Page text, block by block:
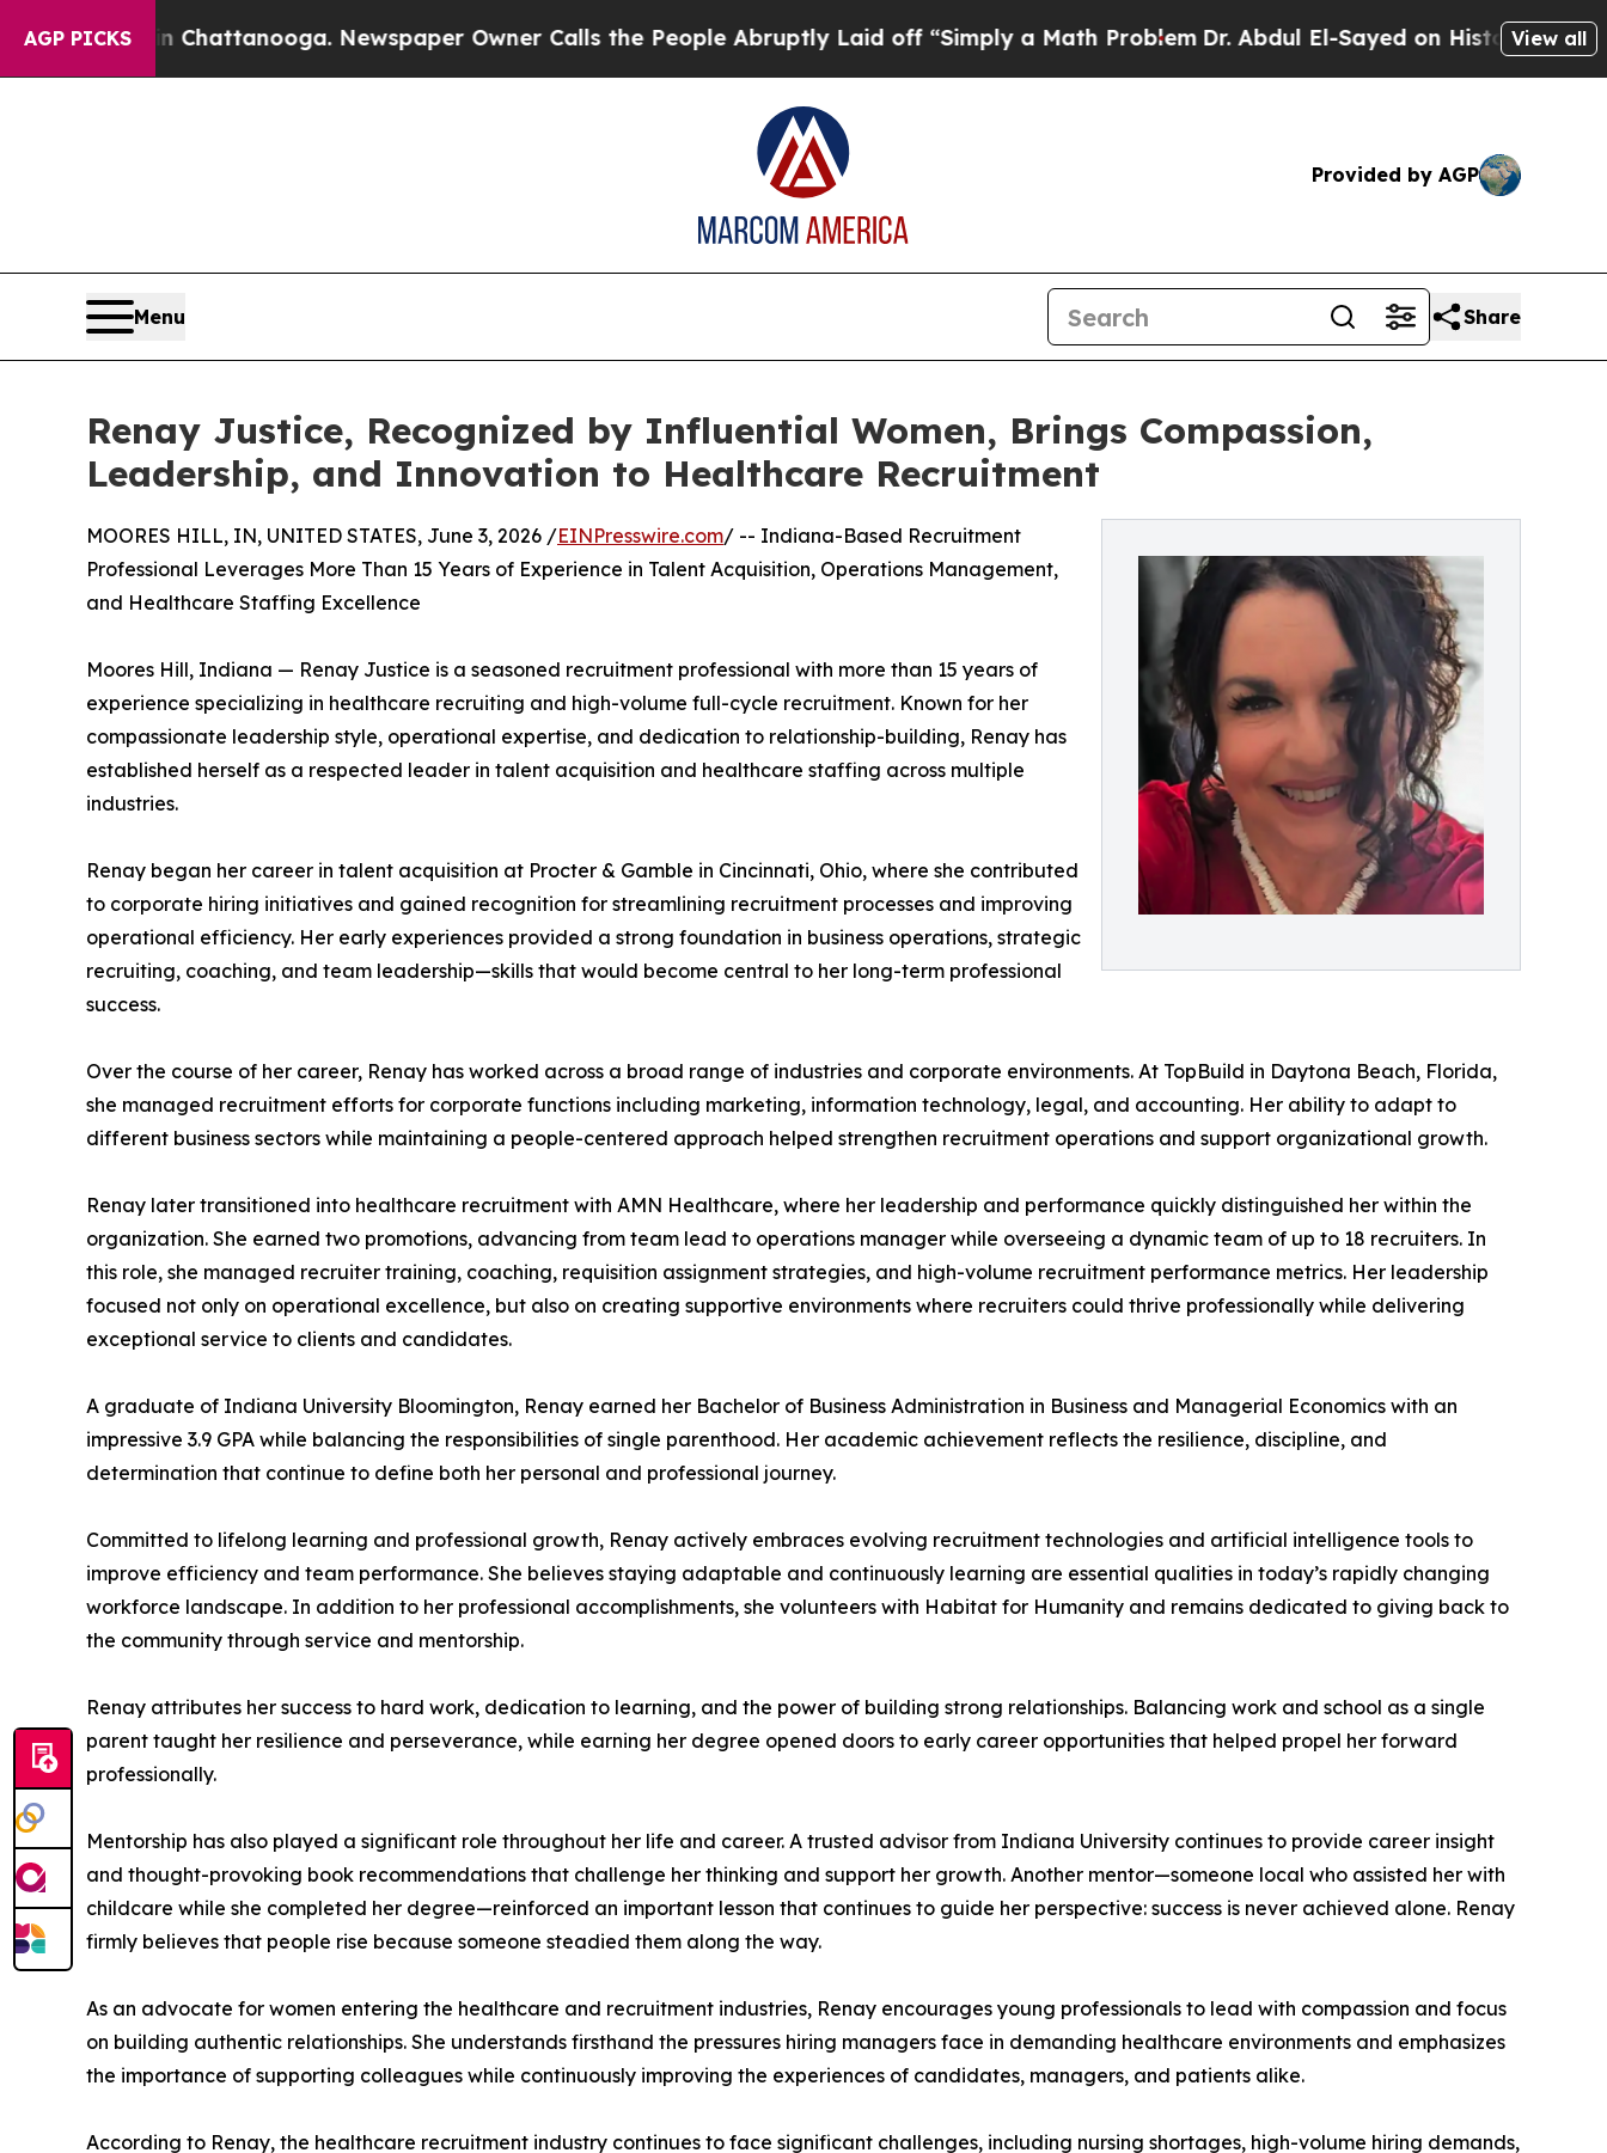
AGP PICKS
in Chattanooga. Newspaper Owner Calls the People Abruptly Laid off “Simply a Math ProblemDr. Abdul El-Sayed on Historic Michigan Win:
View all
Provided by AGP
Menu Share
Renay Justice, Recognized by Influential Women, Brings Compassion,
Leadership, and Innovation to Healthcare Recruitment
MOORES HILL, IN, UNITED STATES, June 3, 2026 /EINPresswire.com/ -- Indiana-Based Recruitment
Professional Leverages More Than 15 Years of Experience in Talent Acquisition, Operations Management,
and Healthcare Staffing Excellence
Moores Hill, Indiana — Renay Justice is a seasoned recruitment professional with more than 15 years of
experience specializing in healthcare recruiting and high-volume full-cycle recruitment. Known for her
compassionate leadership style, operational expertise, and dedication to relationship-building, Renay has
established herself as a respected leader in talent acquisition and healthcare staffing across multiple
industries.
Renay began her career in talent acquisition at Procter & Gamble in Cincinnati, Ohio, where she contributed
to corporate hiring initiatives and gained recognition for streamlining recruitment processes and improving
operational efficiency. Her early experiences provided a strong foundation in business operations, strategic
recruiting, coaching, and team leadership—skills that would become central to her long-term professional
success.
Over the course of her career, Renay has worked across a broad range of industries and corporate environments. At TopBuild in Daytona Beach, Florida,
she managed recruitment efforts for corporate functions including marketing, information technology, legal, and accounting. Her ability to adapt to
different business sectors while maintaining a people-centered approach helped strengthen recruitment operations and support organizational growth.
Renay later transitioned into healthcare recruitment with AMN Healthcare, where her leadership and performance quickly distinguished her within the
organization. She earned two promotions, advancing from team lead to operations manager while overseeing a dynamic team of up to 18 recruiters. In
this role, she managed recruiter training, coaching, requisition assignment strategies, and high-volume recruitment performance metrics. Her leadership
focused not only on operational excellence, but also on creating supportive environments where recruiters could thrive professionally while delivering
exceptional service to clients and candidates.
A graduate of Indiana University Bloomington, Renay earned her Bachelor of Business Administration in Business and Managerial Economics with an
impressive 3.9 GPA while balancing the responsibilities of single parenthood. Her academic achievement reflects the resilience, discipline, and
determination that continue to define both her personal and professional journey.
Committed to lifelong learning and professional growth, Renay actively embraces evolving recruitment technologies and artificial intelligence tools to
improve efficiency and team performance. She believes staying adaptable and continuously learning are essential qualities in today’s rapidly changing
workforce landscape. In addition to her professional accomplishments, she volunteers with Habitat for Humanity and remains dedicated to giving back to
the community through service and mentorship.
Renay attributes her success to hard work, dedication to learning, and the power of building strong relationships. Balancing work and school as a single
parent taught her resilience and perseverance, while earning her degree opened doors to early career opportunities that helped propel her forward
professionally.
Mentorship has also played a significant role throughout her life and career. A trusted advisor from Indiana University continues to provide career insight
and thought-provoking book recommendations that challenge her thinking and support her growth. Another mentor—someone local who assisted her with
childcare while she completed her degree—reinforced an important lesson that continues to guide her perspective: success is never achieved alone. Renay
firmly believes that people rise because someone steadied them along the way.
As an advocate for women entering the healthcare and recruitment industries, Renay encourages young professionals to lead with compassion and focus
on building authentic relationships. She understands firsthand the pressures hiring managers face in demanding healthcare environments and emphasizes
the importance of supporting colleagues while continuously improving the experiences of candidates, managers, and patients alike.
According to Renay, the healthcare recruitment industry continues to face significant challenges, including nursing shortages, high-volume hiring demands,